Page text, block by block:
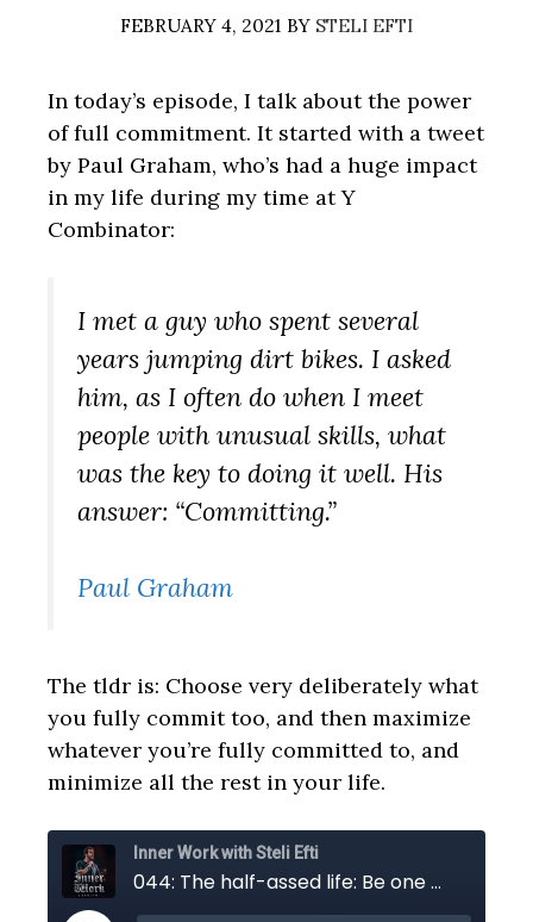
FEBRUARY 4, 2021 BY STELI EFTI
In today’s episode, I talk about the power
of full commitment. It started with a tweet
by Paul Graham, who’s had a huge impact
in my life during my time at Y
Combinator:
I met a guy who spent several
years jumping dirt bikes. I asked
him, as I often do when I meet
people with unusual skills, what
was the key to doing it well. His
answer: “Committing.”
Paul Graham
The tldr is: Choose very deliberately what
you fully commit too, and then maximize
whatever you’re fully committed to, and
minimize all the rest in your life.